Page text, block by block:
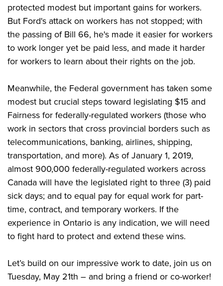
protected modest but important gains for workers.
But Ford's attack on workers has not stopped; with
the passing of Bill 66, he's made it easier for workers
to work longer yet be paid less, and made it harder
for workers to learn about their rights on the job.
Meanwhile, the Federal government has taken some
modest but crucial steps toward legislating $15 and
Fairness for federally-regulated workers (those who
work in sectors that cross provincial borders such as
telecommunications, banking, airlines, shipping,
transportation, and more). As of January 1, 2019,
almost 900,000 federally-regulated workers across
Canada will have the legislated right to three (3) paid
sick days; and to equal pay for equal work for part-
time, contract, and temporary workers. If the
experience in Ontario is any indication, we will need
to fight hard to protect and extend these wins.
Let’s build on our impressive work to date, join us on
Tuesday, May 21th – and bring a friend or co-worker!